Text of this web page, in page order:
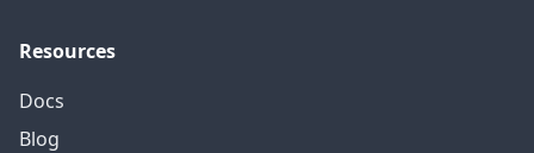
Resources
Docs
Blog